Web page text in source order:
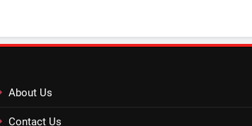
About Us
Contact Us